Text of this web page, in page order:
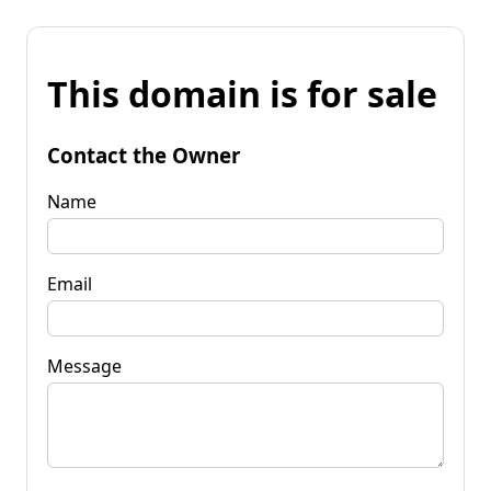
This domain is for sale
Contact the Owner
Name
Email
Message